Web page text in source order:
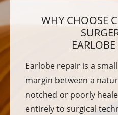
WHY CHOOSE
Earlobe repair is a
margin between a
notched or poorly
entirely to surgical